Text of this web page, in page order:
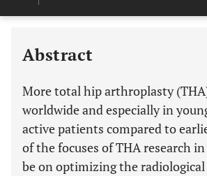
Last 6
Abstract
More total hip arthroplasty
worldwide and especially in
active patients compared to
of the focuses of THA research
be on optimizing the